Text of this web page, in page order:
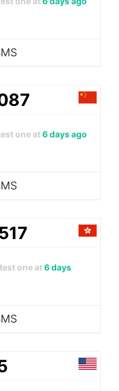
one at6 days ago
one at6 days